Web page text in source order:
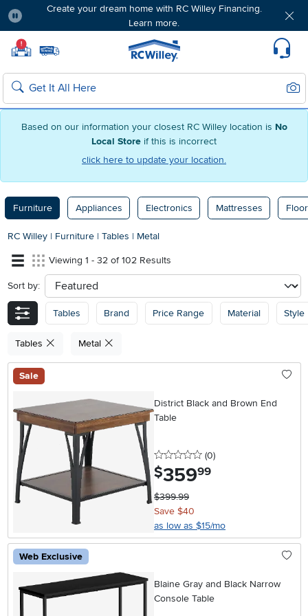
Based on our information your closest RC Willey location is No
Local Store if this is incorrect
click here to update your location.
Create your dream home with RC Willey Financing.
Learn more.
! Home page
Search
Furniture Appliances Electronics Mattresses
RC Willey | Furniture | Tables | Metal
Viewing 1 - 32 of 102 Results
Sort by: sort
Tables Brand Price Range Material Style
Tables Metal
Sale
District Black and Brown End
Table
0 stars
(0reviews
)
$359.99
$399.99
Save $40
as low as $15/mo
Web Exclusive
Blaine Gray and Black Narrow
Console Table